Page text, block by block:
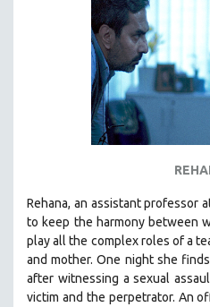
Rehana, an assistant professor
to keep the harmony between
play all the complex roles of a
and mother. One night she
after witnessing a sexual
victim and the perpetrator. An